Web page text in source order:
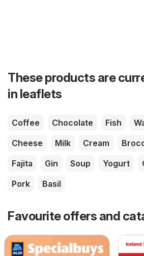
These products are
in leaflets
Coffee Chocolate Fish
Cheese
Milk Cream
Fajita
Gin Soup Yogurt
Pork
Basil
Favourite offers and